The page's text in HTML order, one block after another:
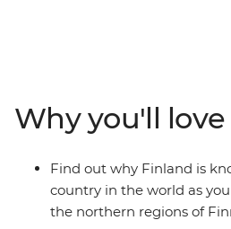
yourselves in nature. Whether
hammock between the trees in
Halipuu Forest, spending time
therapy sheep in Rovaniemi, or
culture with felting and baking
Why you'll
Find out why Finland is
country in the world as
the northern regions of